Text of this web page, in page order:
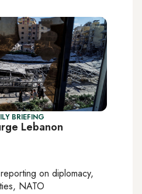
BRIEFING
Lebanon
on diplomacy,
NATO